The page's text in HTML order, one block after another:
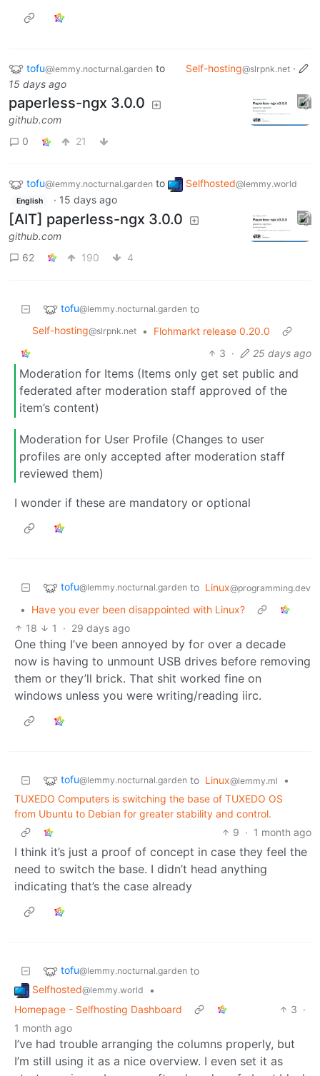
tofu@lemmy.nocturnal.garden to Self-hosting@slrpnk.net ·
15 days ago
paperless-ngx 3.0.0
github.com
0
21
tofu@lemmy.nocturnal.garden to Selfhosted@lemmy.world
English · 15 days ago
[AIT] paperless-ngx 3.0.0
github.com
62
190 4
tofu@lemmy.nocturnal.garden to
Self-hosting@slrpnk.net •
Flohmarkt release 0.20.0
3 · 25 days ago
Moderation for Items (Items only get set public and
federated after moderation staff approved of the
item’s content)
Moderation for User Profile (Changes to user
profiles are only accepted after moderation staff
reviewed them)
I wonder if these are mandatory or optional
tofu@lemmy.nocturnal.garden to Linux@programming.dev
•
Have you ever been disappointed with Linux?
18
1 · 29 days ago
One thing I’ve been annoyed by for over a decade
now is having to unmount USB drives before removing
them or they’ll brick. That shit worked fine on
windows unless you were writing/reading iirc.
tofu@lemmy.nocturnal.garden to Linux@lemmy.ml
•
TUXEDO Computers is switching the base of TUXEDO OS
from Ubuntu to Debian for greater stability and control.
9 · 1 month ago
I think it’s just a proof of concept in case they feel the
need to switch the base. I didn’t head anything
indicating that’s the case already
tofu@lemmy.nocturnal.garden to
Selfhosted@lemmy.world
•
Homepage - Selfhosting Dashboard
3 ·
1 month ago
I’ve had trouble arranging the columns properly, but
I’m still using it as a nice overview. I even set it as